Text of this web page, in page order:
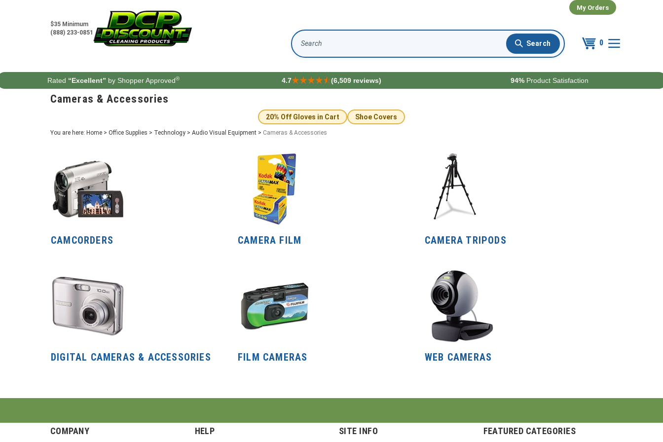
$35 Minimum
(888) 233-0851
My Orders
0
Search
Rated “Excellent” by Shopper Approved® 4.7 (6,509 reviews) 94% Product Satisfaction
Cameras & Accessories
20% Off Gloves in Cart Shoe Covers
You are here: Home > Office Supplies > Technology > Audio Visual Equipment > Cameras & Accessories
CAMCORDERS CAMERA FILM CAMERA TRIPODS
DIGITAL CAMERAS & ACCESSORIES FILM CAMERAS WEB CAMERAS
COMPANY HELP SITE INFO FEATURED CATEGORIES